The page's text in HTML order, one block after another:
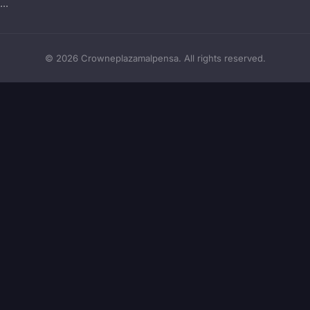
© 2026 Crowneplazamalpensa. All rights reserved.